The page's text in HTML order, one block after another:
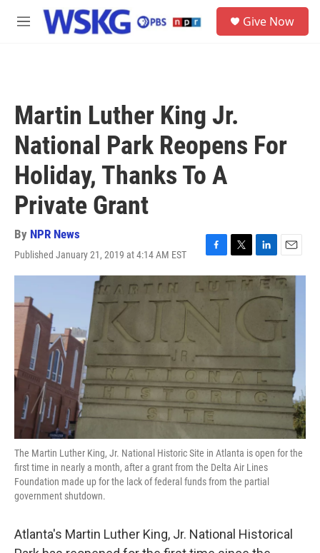
Skip to main content
M
Give Now
Martin Luther King Jr.
National Park Reopens For
Holiday, Thanks To A
Private Grant
By NPR News
Published January 21, 2019 at 4:14 AM EST
F
a
c
e
o
T
w
i
e
L
i
n
k
I
E
m
a
i
l
The Martin Luther King, Jr. National Historic Site in Atlanta is open for the
first time in nearly a month, after a grant from the Delta Air Lines
Foundation made up for the lack of federal funds from the partial
government shutdown.
Atlanta's Martin Luther King, Jr. National Historical